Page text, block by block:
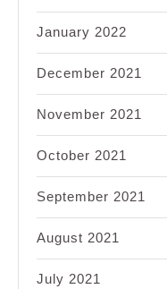
January 2022
December 2021
November 2021
October 2021
September 2021
August 2021
July 2021